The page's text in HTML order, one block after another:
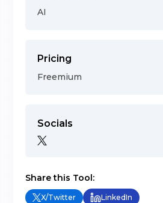
AI
Pricing
Freemium
Socials
Share this Tool:
X/Twitter LinkedIn